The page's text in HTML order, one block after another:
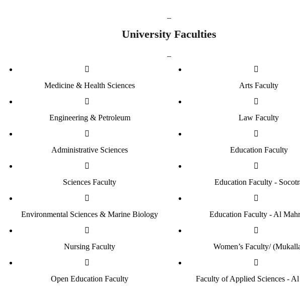
University Faculties
Medicine & Health Sciences
Engineering & Petroleum
Administrative Sciences
Sciences Faculty
Environmental Sciences & Marine Biology
Nursing Faculty
Open Education Faculty
Arts Faculty
Law Faculty
Education Faculty
Education Faculty -
Education Faculty - Al
Women’s Faculty/
Faculty of Applied Sciences -